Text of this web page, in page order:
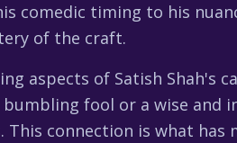
comedic timing to his
of the craft.
aspects of Satish Shah's
fool or a wise
This connection is what